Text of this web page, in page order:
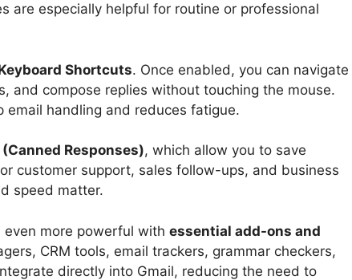
are especially helpful for routine or professional
Shortcuts. Once enabled, you can navigate
and compose replies without touching the mouse.
email handling and reduces fatigue.
Responses), which allow you to save
customer support, sales follow-ups, and business
speed matter.
more powerful with essential add-ons and
CRM tools, email trackers, grammar checkers,
directly into Gmail, reducing the need to